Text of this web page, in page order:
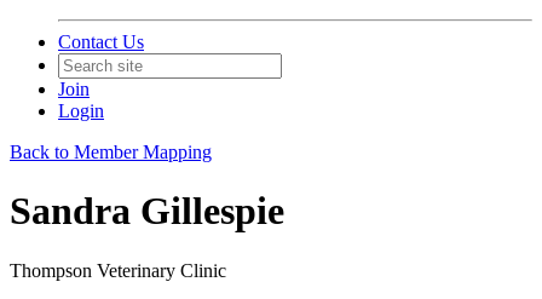
Contact Us
Join
Login
Back to Member Mapping
Sandra Gillespie
Thompson Veterinary Clinic